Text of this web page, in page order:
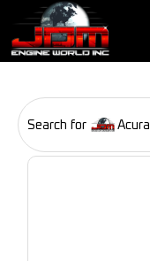
Search for Acura